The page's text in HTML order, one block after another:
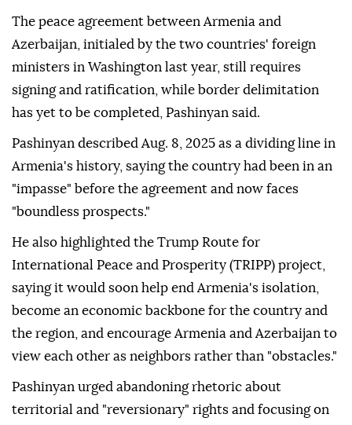
The peace agreement between Armenia and
Azerbaijan, initialed by the two countries' foreign
ministers in Washington last year, still requires
signing and ratification, while border delimitation
has yet to be completed, Pashinyan said.
Pashinyan described Aug. 8, 2025 as a dividing line in
Armenia's history, saying the country had been in an
"impasse" before the agreement and now faces
"boundless prospects."
He also highlighted the Trump Route for
International Peace and Prosperity (TRIPP) project,
saying it would soon help end Armenia's isolation,
become an economic backbone for the country and
the region, and encourage Armenia and Azerbaijan to
view each other as neighbors rather than "obstacles."
Pashinyan urged abandoning rhetoric about
territorial and "reversionary" rights and focusing on